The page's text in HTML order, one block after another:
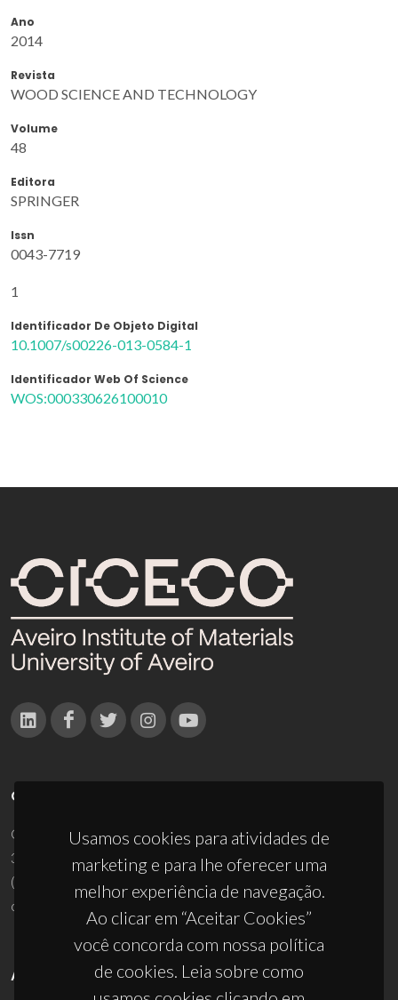
Ano
2014
Revista
WOOD SCIENCE AND TECHNOLOGY
Volume
48
Editora
SPRINGER
Issn
0043-7719
1
Identificador De Objeto Digital
10.1007/s00226-013-0584-1
Identificador Web Of Science
WOS:000330626100010
Usamos cookies para atividades de
marketing e para lhe oferecer uma
melhor experiência de navegação.
Ao clicar em “Aceitar Cookies”
você concorda com nossa política
de cookies. Leia sobre como
CONTACTOS
Campus Universitário de Santiago
3810-193 Aveiro - Portugal
(+351) 234 370 200
ciceco@ua.pt
APOIOS